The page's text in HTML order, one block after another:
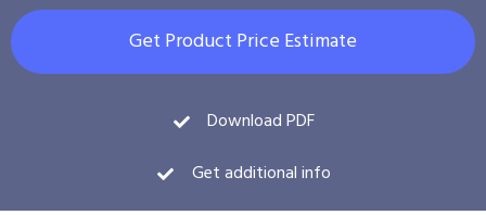
Get Product Price Estimate
Download PDF
Get additional info